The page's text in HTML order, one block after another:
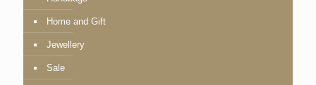
Home and Gift
Jewellery
Sale